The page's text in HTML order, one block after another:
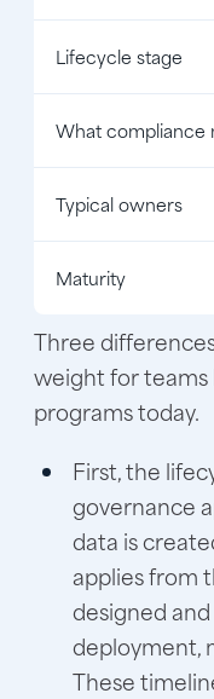
Lifecycle stage
What compliance
Typical owners
Maturity
Three
weight for
programs today.
First, the
governance
data is
applies from
designed
deployment,
These